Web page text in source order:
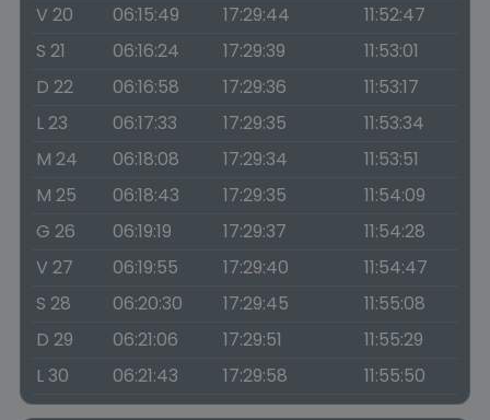
V 20
06:15:49 17:29:44
11:52:47
S 21
06:16:24 17:29:39
11:53:01
D 22
06:16:58 17:29:36
11:53:17
L 23
06:17:33 17:29:35
11:53:34
M 24
06:18:08 17:29:34
11:53:51
M 25
06:18:43 17:29:35
11:54:09
G 26
06:19:19 17:29:37
11:54:28
V 27
06:19:55 17:29:40
11:54:47
S 28
06:20:30 17:29:45
11:55:08
D 29
06:21:06 17:29:51
11:55:29
L 30
06:21:43 17:29:58 11:55:50